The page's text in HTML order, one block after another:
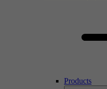
Products